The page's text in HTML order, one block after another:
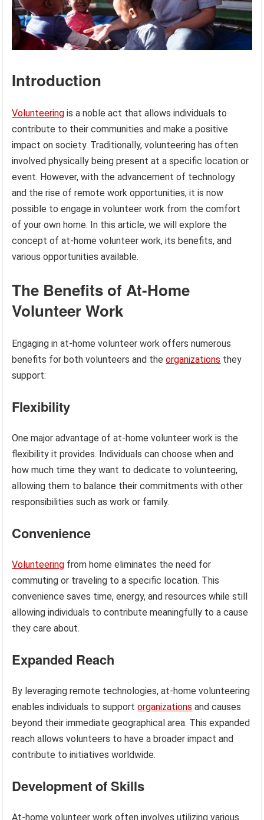
Introduction
Volunteering is a noble act that allows individuals to
contribute to their communities and make a positive
impact on society. Traditionally, volunteering has often
involved physically being present at a specific location or
event. However, with the advancement of technology
and the rise of remote work opportunities, it is now
possible to engage in volunteer work from the comfort
of your own home. In this article, we will explore the
concept of at-home volunteer work, its benefits, and
various opportunities available.
The Benefits of At-Home
Volunteer Work
Engaging in at-home volunteer work offers numerous
benefits for both volunteers and theorganizations they
support:
Flexibility
One major advantage of at-home volunteer work is the
flexibility it provides. Individuals can choose when and
how much time they want to dedicate to volunteering,
allowing them to balance their commitments with other
responsibilities such as work or family.
Convenience
Volunteering from home eliminates the need for
commuting or traveling to a specific location. This
convenience saves time, energy, and resources while still
allowing individuals to contribute meaningfully to a cause
they care about.
Expanded Reach
By leveraging remote technologies, at-home volunteering
enables individuals to supportorganizations and causes
beyond their immediate geographical area. This expanded
reach allows volunteers to have a broader impact and
contribute to initiatives worldwide.
Development of Skills
At-home volunteer work often involves utilizing various